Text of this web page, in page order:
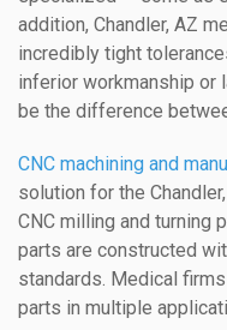
addition, Chandler, AZ
incredibly tight
inferior workmanship or
be the difference
CNC machining and
solution for the
CNC milling and turning
parts are constructed
standards. Medical
parts in multiple